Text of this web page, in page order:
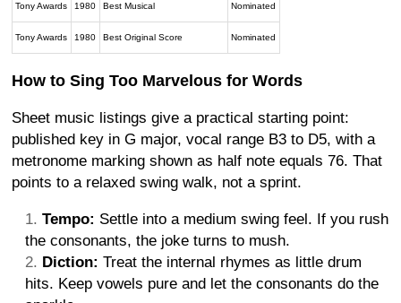
Tony Awards 1980 Best Musical Nominated
Tony Awards 1980 Best Original Score Nominated
How to Sing Too Marvelous for Words
Sheet music listings give a practical starting point:
published key in G major, vocal range B3 to D5, with a
metronome marking shown as half note equals 76. That
points to a relaxed swing walk, not a sprint.
Tempo: Settle into a medium swing feel. If you rush
the consonants, the joke turns to mush.
Diction: Treat the internal rhymes as little drum
hits. Keep vowels pure and let the consonants do the